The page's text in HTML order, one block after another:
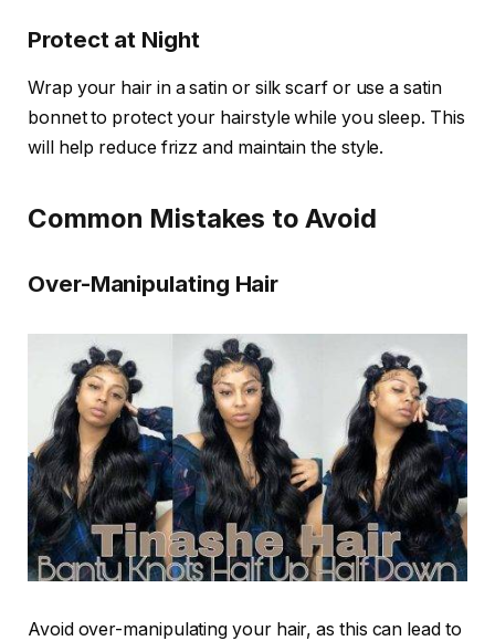
Protect at Night
Wrap your hair in a satin or silk scarf or use a satin
bonnet to protect your hairstyle while you sleep. This
will help reduce frizz and maintain the style.
Common Mistakes to Avoid
Over-Manipulating Hair
Avoid over-manipulating your hair, as this can lead to